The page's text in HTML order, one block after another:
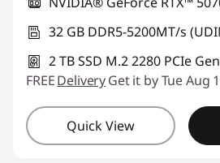
32 GB DDR5-5200MT/s
2 TB SSD M.2 2280 PCIe
FREEDeliveryGet it by Tue Aug
Quick View